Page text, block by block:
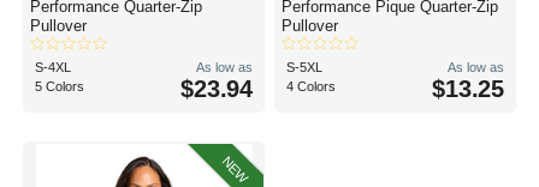
Performance Quarter-Zip
Pullover
S-4XL
5 Colors
As low as
$23.94
Performance Pique Quarter-Zip
Pullover
S-5XL
4 Colors
As low as
$13.25
NEW